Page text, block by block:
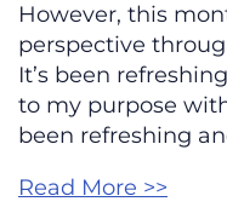
However, this
perspective
It’s been
to my purpose
been refreshing
Read More >>